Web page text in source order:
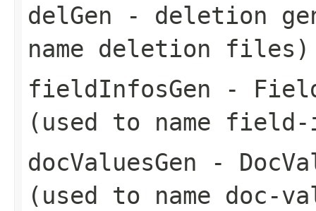
delGen - deletion
name deletion files)
fieldInfosGen -
(used to name
docValuesGen -
(used to name doc-